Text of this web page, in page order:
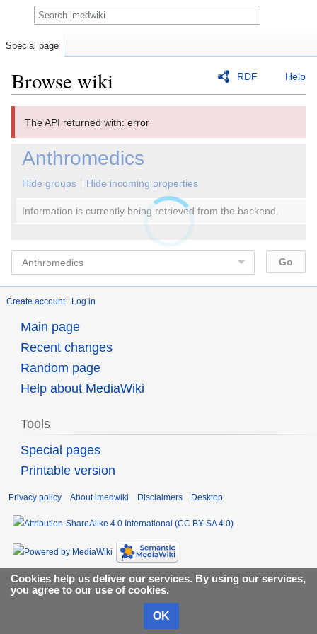
RDF Help
Browse wiki
The API returned with: error
Anthromedics
Hide groups Hide incoming properties
Information is currently being retrieved from the backend.
Cookies help us deliver our services. By using our services,
you agree to our use of cookies.
OK
Create account Log in
Special page
Search
Main page
Recent changes
Random page
Help about MediaWiki
Tools
Special pages
Printable version
Privacy policy About imedwiki Disclaimers Desktop